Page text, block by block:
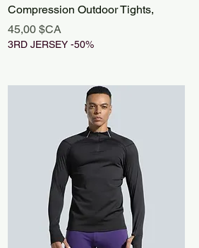
Compression Outdoor Tights,
Prix
45,00 $CA
3RD JERSEY -50%